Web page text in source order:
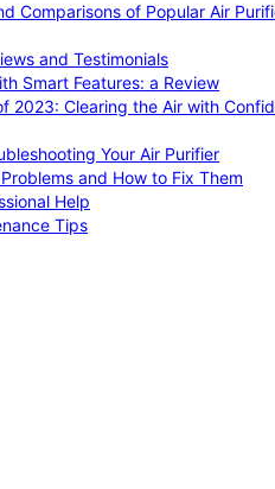
Comparisons of Popular Air
and Testimonials
Smart Features: a Review
2023: Clearing the Air with
Your Air Purifier
and How to Fix Them
Help
Tips